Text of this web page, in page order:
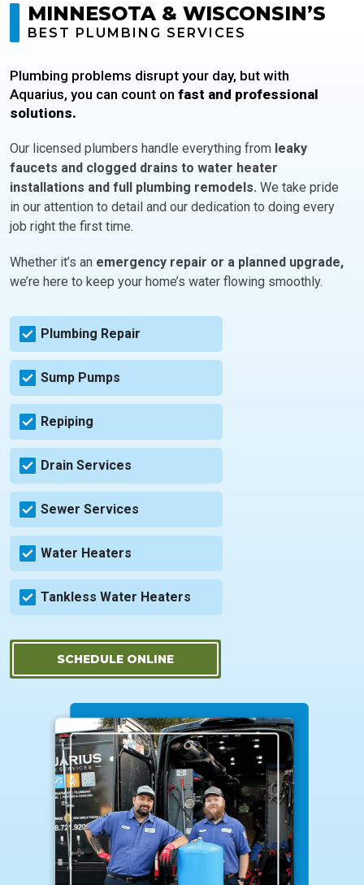
MINNESOTA & WISCONSIN’S
BEST PLUMBING SERVICES
Plumbing problems disrupt your day, but with
Aquarius, you can count on fast and professional
solutions.
Our licensed plumbers handle everything from leaky
faucets and clogged drains to water heater
installations and full plumbing remodels. We take pride
in our attention to detail and our dedication to doing every
job right the first time.
Whether it’s an emergency repair or a planned upgrade,
we’re here to keep your home’s water flowing smoothly.
Plumbing Repair
Sump Pumps
Repiping
Drain Services
Sewer Services
Water Heaters
Tankless Water Heaters
SCHEDULE ONLINE